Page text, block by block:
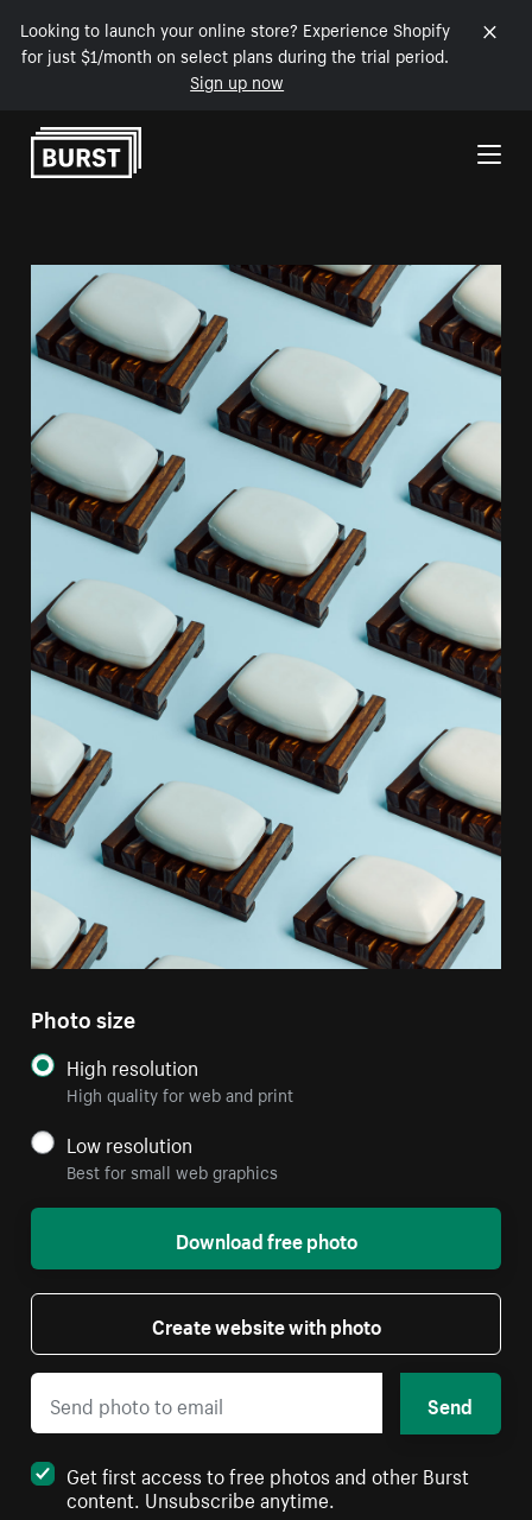
Looking to launch your online store? Experience Shopify
for just $1/month on select plans during the trial period.
Sign up now
Skip to Content
Photo size
High resolution
High quality for web and print
Low resolution
Best for small web graphics
Download free photo
Create website with photo
Send
Get first access to free photos and other Burst
content. Unsubscribe anytime.